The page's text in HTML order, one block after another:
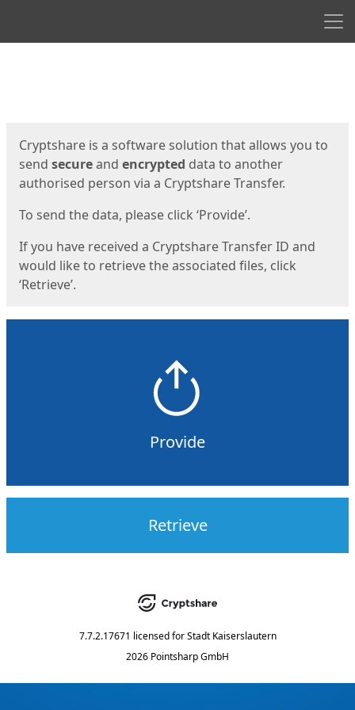
Cryptshare is a software solution that allows you to
send secureand encrypted data to another
authorised person via a Cryptshare Transfer.
To send the data, please click ‘Provide’.
If you have received a Cryptshare Transfer ID and
would like to retrieve the associated files, click
‘Retrieve’.
Provide
Retrieve
7.7.2.17671 licensed for Stadt Kaiserslautern
2026 Pointsharp GmbH